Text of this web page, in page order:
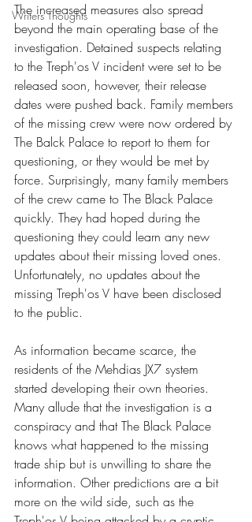
Writers Thoughts
The increased measures also spread
beyond the main operating base of the
investigation. Detained suspects relating
to the Treph'os V incident were set to be
released soon, however, their release
dates were pushed back. Family members
of the missing crew were now ordered by
The Balck Palace to report to them for
questioning, or they would be met by
force. Surprisingly, many family members
of the crew came to The Black Palace
quickly. They had hoped during the
questioning they could learn any new
updates about their missing loved ones.
Unfortunately, no updates about the
missing Treph'os V have been disclosed
to the public.
As information became scarce, the
residents of the Mehdias JX7 system
started developing their own theories.
Many allude that the investigation is a
conspiracy and that The Black Palace
knows what happened to the missing
trade ship but is unwilling to share the
information. Other predictions are a bit
more on the wild side, such as the